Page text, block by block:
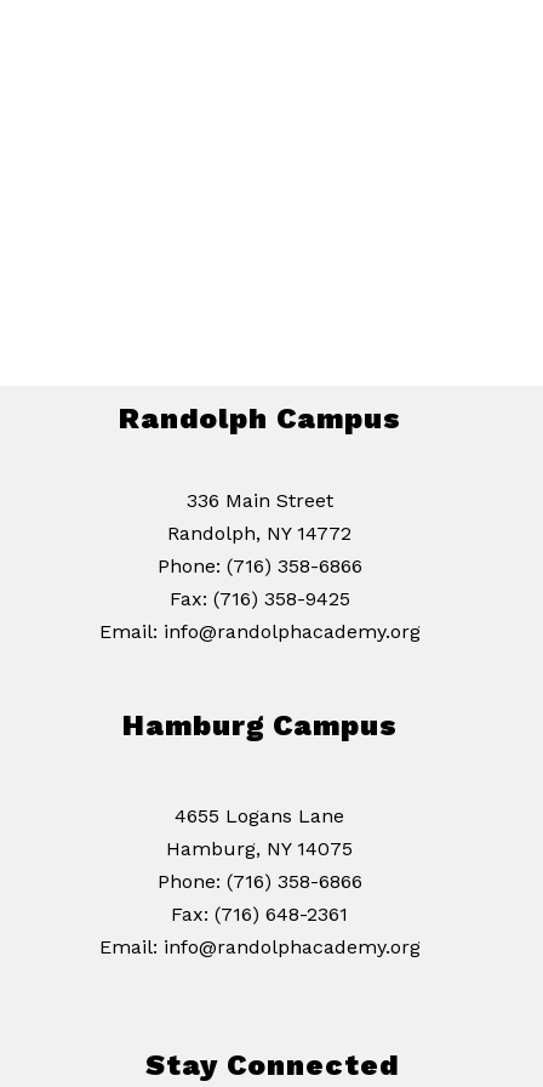
Randolph Campus
336 Main Street
Randolph, NY 14772
Phone: (716) 358-6866
Fax: (716) 358-9425
Email: info@randolphacademy.org
Hamburg Campus
4655 Logans Lane
Hamburg, NY 14075
Phone: (716) 358-6866
Fax: (716) 648-2361
Email: info@randolphacademy.org
Stay Connected